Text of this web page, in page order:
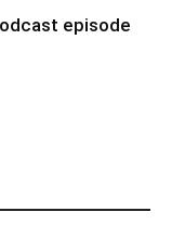
episode